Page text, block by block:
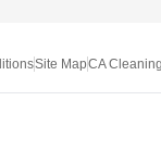
Site MapCA